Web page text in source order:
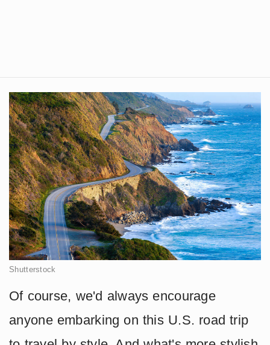
Shutterstock
Of course, we'd always encourage
anyone embarking on this U.S. road trip